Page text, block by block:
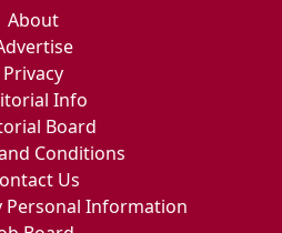
About
Privacy
Info
Board
Conditions
Us
Personal Information